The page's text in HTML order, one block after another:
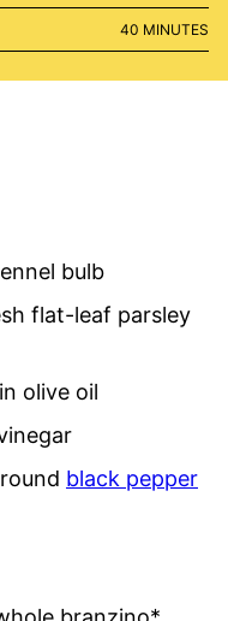
40 MINUTES
MINUTES
bulb
flat-leaf parsley
olive oil
black pepper